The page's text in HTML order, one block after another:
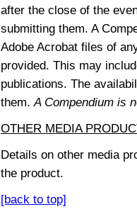
after the close of the
submitting them. A
Adobe Acrobat files of
provided. This may
publications. The
them.A Compendium is
OTHER MEDIA
Details on other media
the product.
[back to top]